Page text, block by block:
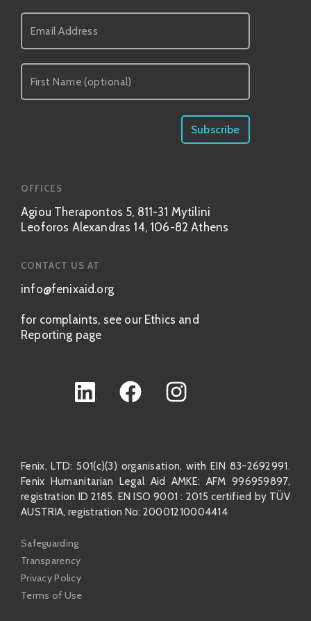
OFFICES
Agiou Therapontos 5, 811-31 Mytilini
Leoforos Alexandras 14, 106-82 Athens
CONTACT US AT
info@fenixaid.org
for complaints, see our Ethics and
Reporting page
Fenix, LTD: 501(c)(3) organisation, with EIN 83-2692991.
Fenix Humanitarian Legal Aid AMKE: AFM 996959897,
registration ID 2185. EN ISO 9001 : 2015 certified by TÜV
AUSTRIA, registration No: 20001210004414
Safeguarding
Transparency
Privacy Policy
Terms of Use